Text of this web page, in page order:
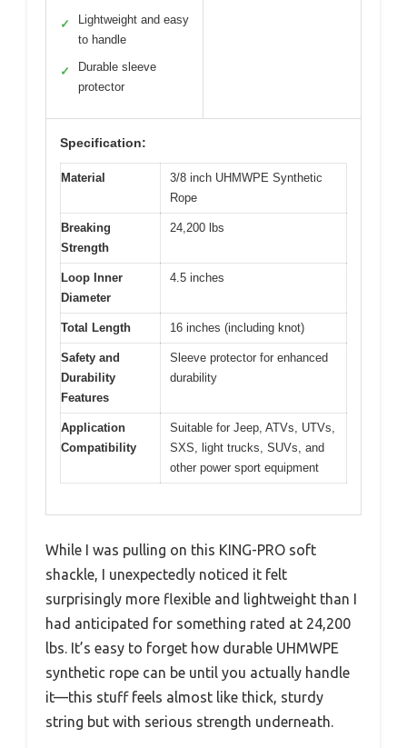
✓
Lightweight and easy
to handle
✓
Durable sleeve
protector
Specification:
Material
3/8 inch UHMWPE Synthetic
Rope
Breaking
Strength
24,200 lbs
Loop Inner
Diameter
4.5 inches
Total Length 16 inches (including knot)
Safety and
Durability
Features
Sleeve protector for enhanced
durability
Application
Compatibility
Suitable for Jeep, ATVs, UTVs,
SXS, light trucks, SUVs, and
other power sport equipment
While I was pulling on this KING-PRO soft
shackle, I unexpectedly noticed it felt
surprisingly more flexible and lightweight than I
had anticipated for something rated at 24,200
lbs. It’s easy to forget how durable UHMWPE
synthetic rope can be until you actually handle
it—this stuff feels almost like thick, sturdy
string but with serious strength underneath.